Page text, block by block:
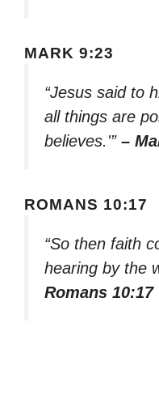
MARK 9:23
“Jesus said to
all things are
believes.'” –
ROMANS 10:17
“So then faith
hearing by the
Romans 10:17